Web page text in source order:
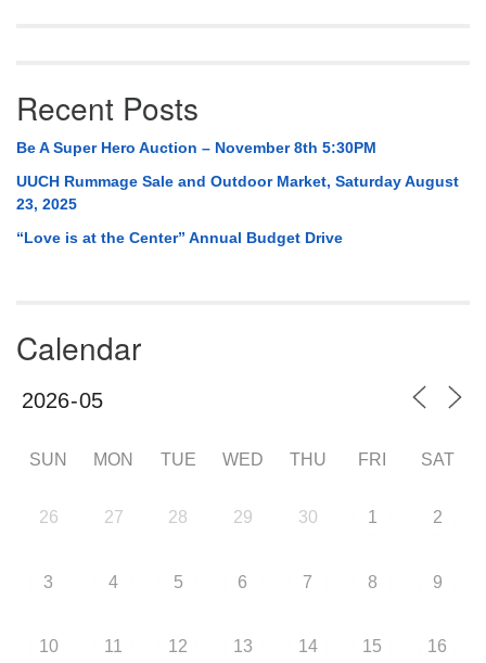
Recent Posts
Be A Super Hero Auction – November 8th 5:30PM
UUCH Rummage Sale and Outdoor Market, Saturday August
23, 2025
“Love is at the Center” Annual Budget Drive
Calendar
SUN MON TUE WED THU FRI SAT
26 27 28 29 30 1 2
3 4 5 6 7 8 9
10 11 12 13 14 15 16